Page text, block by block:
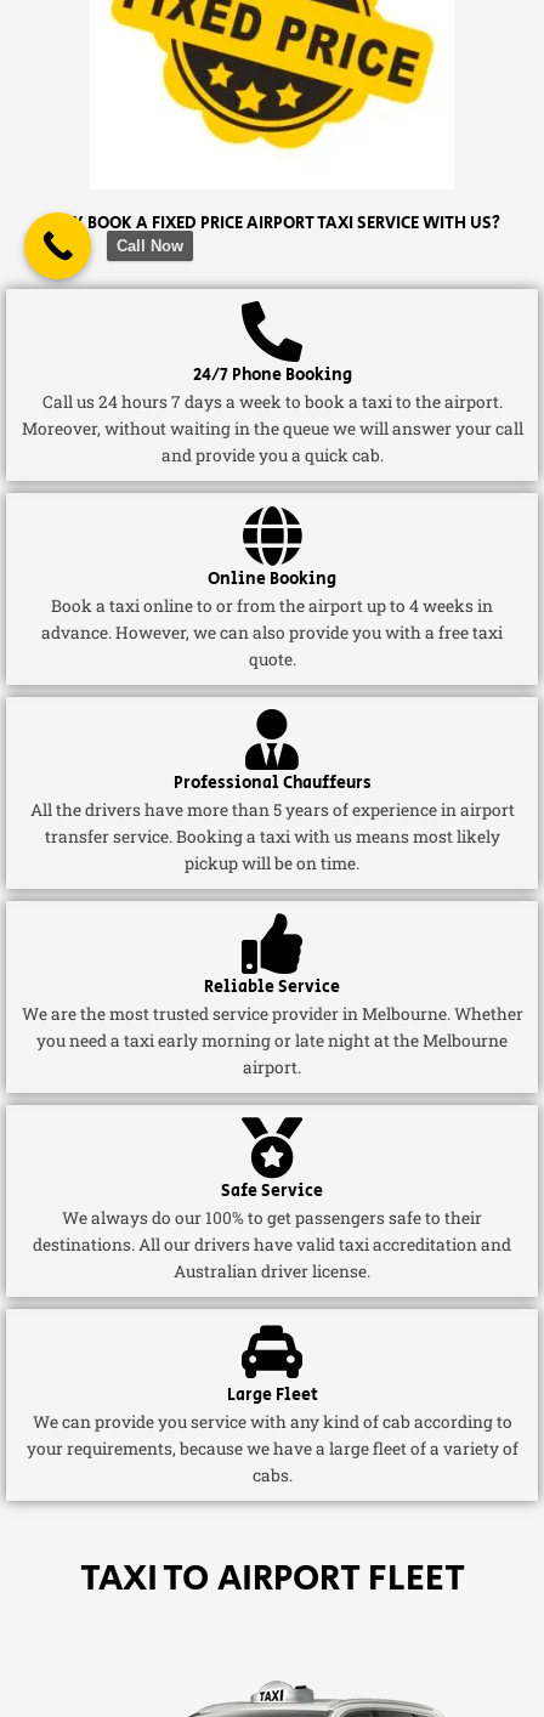
WHY BOOK A FIXED PRICE AIRPORT TAXI SERVICE WITH US?
24/7 Phone Booking
Call us 24 hours 7 days a week to book a taxi to the airport.
Moreover, without waiting in the queue we will answer your call
and provide you a quick cab.
Online Booking
Book a taxi online to or from the airport up to 4 weeks in
advance. However, we can also provide you with a free taxi
quote.
Professional Chauffeurs
All the drivers have more than 5 years of experience in airport
transfer service. Booking a taxi with us means most likely
pickup will be on time.
Reliable Service
We are the most trusted service provider in Melbourne. Whether
you need a taxi early morning or late night at the Melbourne
airport.
Safe Service
We always do our 100% to get passengers safe to their
destinations. All our drivers have valid taxi accreditation and
Australian driver license.
Large Fleet
We can provide you service with any kind of cab according to
your requirements, because we have a large fleet of a variety of
cabs.
TAXI TO AIRPORT FLEET
Call Now